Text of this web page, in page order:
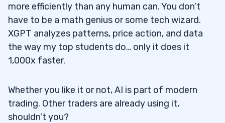
more efficiently than any human can. You don’t
have to be a math genius or some tech wizard.
XGPT analyzes patterns, price action, and data
the way my top students do… only it does it
1,000x faster.
Whether you like it or not, AI is part of modern
trading. Other traders are already using it,
shouldn’t you?